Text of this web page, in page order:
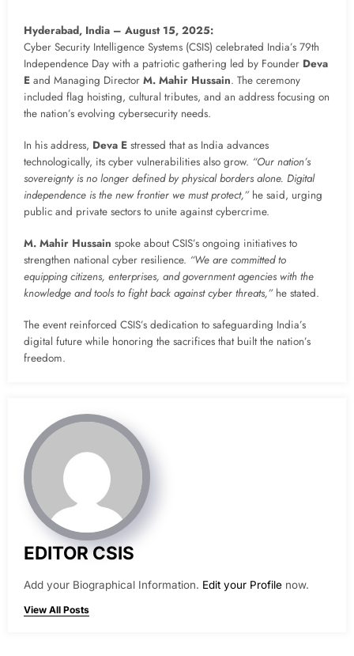
Hyderabad, India – August 15, 2025:
Cyber Security Intelligence Systems (CSIS) celebrated India’s 79th
Independence Day with a patriotic gathering led by Founder Deva
E and Managing Director M. Mahir Hussain. The ceremony
included flag hoisting, cultural tributes, and an address focusing on
the nation’s evolving cybersecurity needs.
In his address, Deva E stressed that as India advances
technologically, its cyber vulnerabilities also grow. “Our nation’s
sovereignty is no longer defined by physical borders alone. Digital
independence is the new frontier we must protect,”he said, urging
public and private sectors to unite against cybercrime.
M. Mahir Hussain spoke about CSIS’s ongoing initiatives to
strengthen national cyber resilience. “We are committed to
equipping citizens, enterprises, and government agencies with the
knowledge and tools to fight back against cyber threats,”he stated.
The event reinforced CSIS’s dedication to safeguarding India’s
digital future while honoring the sacrifices that built the nation’s
freedom.
EDITOR CSIS
Add your Biographical Information. Edit your Profile now.
View All Posts